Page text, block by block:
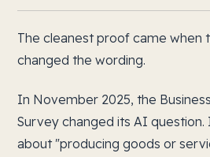
The cleanest proof came when
changed the wording.
In November 2025, the
Survey changed its AI
about "producing goods or